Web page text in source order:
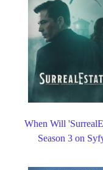
When Will
Season 3 on